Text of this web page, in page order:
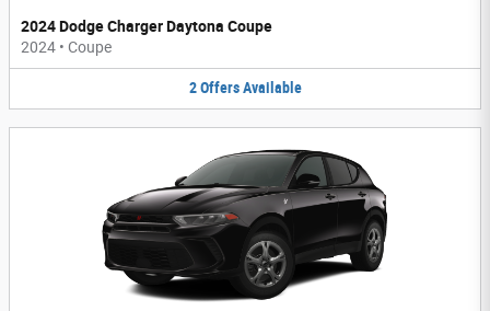
2024 Dodge Charger Daytona Coupe
2024 • Coupe
2 Offers Available